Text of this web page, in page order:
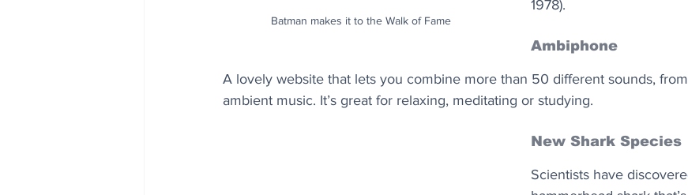
Batman makes it to the Walk of Fame
1978).
Ambiphone
A lovely website that lets you combine more than 50 different sounds,
ambient music. It’s great for relaxing, meditating or studying.
New Shark Species
Scientists have